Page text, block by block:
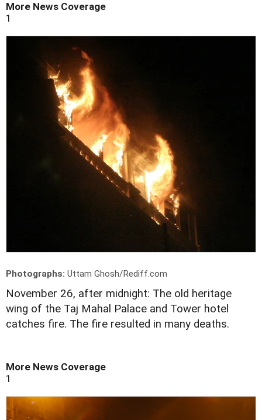
More News Coverage
1
Photographs: Uttam Ghosh/Rediff.com
November 26, after midnight: The old heritage
wing of the Taj Mahal Palace and Tower hotel
catches fire. The fire resulted in many deaths.
More News Coverage
1